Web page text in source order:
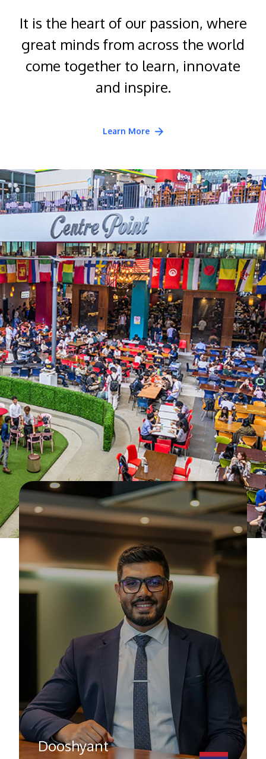
It is the heart of our passion, where
great minds from across the world
come together to learn, innovate
and inspire.
Learn More
Dooshyant